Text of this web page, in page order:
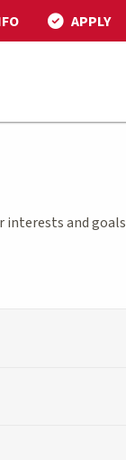
APPLY
interests and